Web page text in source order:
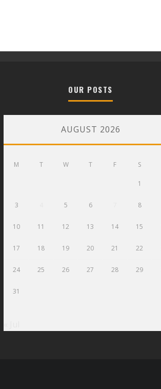
OUR POSTS
AUGUST 2026
M T W T F S
1
3 5 6 8
10 11 12 13 14 15
17 18 19 20 21 22
24 25 26 27 28 29
31